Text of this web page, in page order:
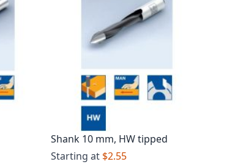
Shank 10 mm, HW tipped
Starting at $2.55